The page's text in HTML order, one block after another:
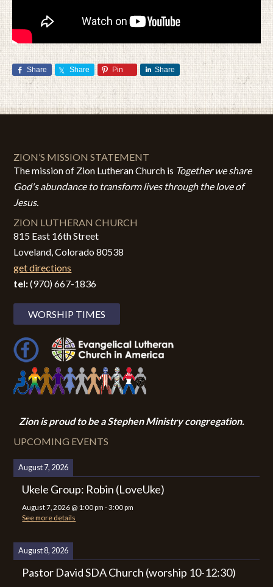
Share Share Pin Share
ZION’S MISSION STATEMENT
The mission of Zion Lutheran Church is Together we share
God's abundance to transform lives through the love of
Jesus.
ZION LUTHERAN CHURCH
815 East 16th Street
Loveland, Colorado 80538
get directions
tel:(970) 667-1836
WORSHIP TIMES
Zion is proud to be a Stephen Ministry congregation.
UPCOMING EVENTS
August 7, 2026
Ukele Group: Robin (LoveUke)
August 7, 2026 @ 1:00 pm -3:00 pm
See more details
August 8, 2026
Pastor David SDA Church (worship 10-12:30)